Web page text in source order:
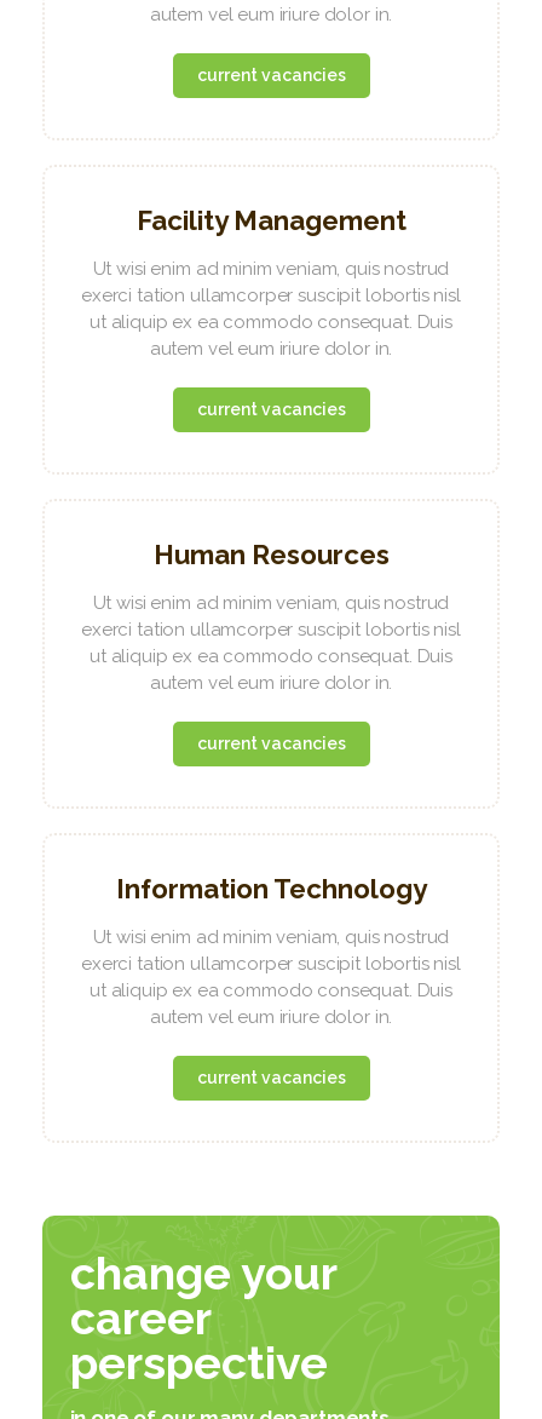
autem vel eum iriure dolor in.
current vacancies
Facility Management
Ut wisi enim ad minim veniam, quis nostrud
exerci tation ullamcorper suscipit lobortis nisl
ut aliquip ex ea commodo consequat. Duis
autem vel eum iriure dolor in.
current vacancies
Human Resources
Ut wisi enim ad minim veniam, quis nostrud
exerci tation ullamcorper suscipit lobortis nisl
ut aliquip ex ea commodo consequat. Duis
autem vel eum iriure dolor in.
current vacancies
Information Technology
Ut wisi enim ad minim veniam, quis nostrud
exerci tation ullamcorper suscipit lobortis nisl
ut aliquip ex ea commodo consequat. Duis
autem vel eum iriure dolor in.
current vacancies
change your
career
perspective